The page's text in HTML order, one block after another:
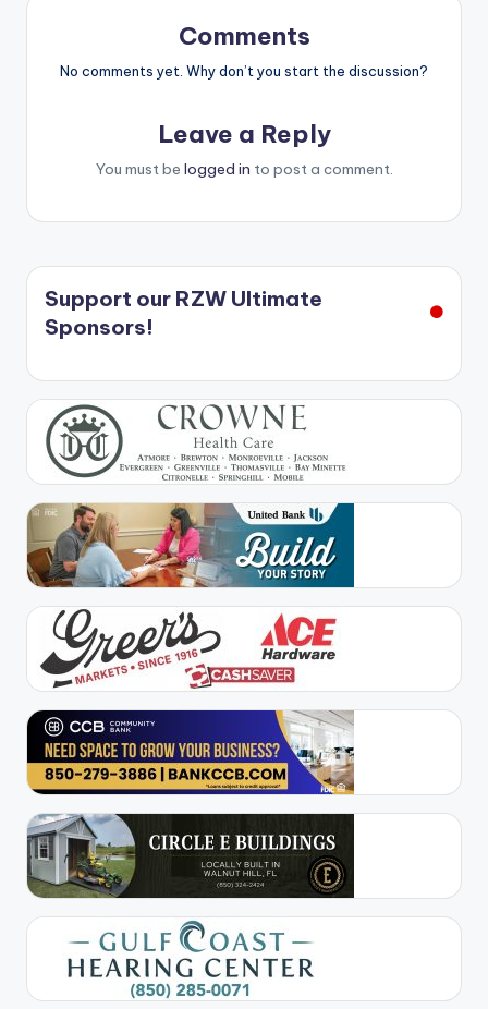
Comments
No comments yet. Why don’t you start the discussion?
Leave a Reply
You must be logged in to post a comment.
Support our RZW Ultimate
Sponsors!